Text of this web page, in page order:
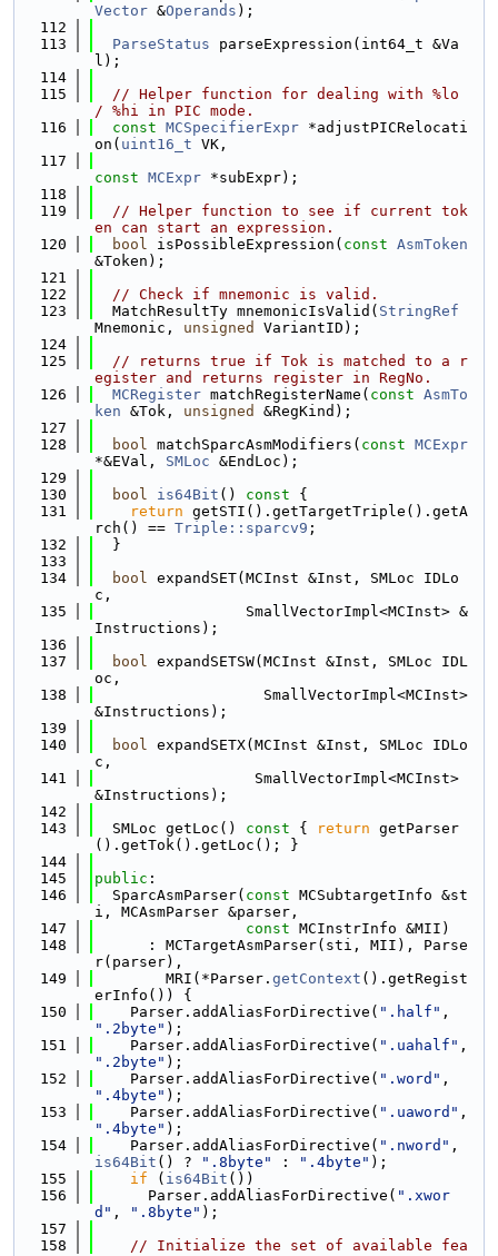
Vector &Operands );
  112
  113
ParseStatus parseExpression(int64_t &Va
l);
  114
  115
// Helper function for dealing with %lo
/ %hi in PIC mode.
  116
const MCSpecifierExpr *adjustPICRelocati
on( uint16_t VK,
  117
const MCExpr *subExpr);
  118
  119
// Helper function to see if current tok
en can start an expression.
  120
bool isPossibleExpression( const AsmToken
&Token);
  121
  122
// Check if mnemonic is valid.
  123
  MatchResultTy mnemonicIsValid(
StringRef
Mnemonic, unsigned
VariantID);
  124
  125
// returns true if Tok is matched to a r
egister and returns register in RegNo.
  126
MCRegister matchRegisterName( const AsmTo
ken &Tok, unsigned
&RegKind);
  127
  128
bool matchSparcAsmModifiers( const MCExpr
*&EVal, SMLoc &EndLoc);
  129
  130
bool is64Bit () const {
  131
return getSTI().getTargetTriple().getA
rch() == Triple::sparcv9 ;
  132
  }
  133
  134
bool expandSET(MCInst &Inst, SMLoc IDLo
c,
  135
                 SmallVectorImpl<MCInst> &
Instructions);
  136
  137
bool expandSETSW(MCInst &Inst, SMLoc IDL
oc,
  138
                   SmallVectorImpl<MCInst>
&Instructions);
  139
  140
bool expandSETX(MCInst &Inst, SMLoc IDLo
c,
  141
                  SmallVectorImpl<MCInst>
&Instructions);
  142
  143
  SMLoc getLoc()
const { return getParser
().getTok().getLoc(); }
  144
  145
public :
  146
  SparcAsmParser(
const MCSubtargetInfo &st
i, MCAsmParser &parser,
  147
const MCInstrInfo &MII)
  148
      : MCTargetAsmParser(sti, MII), Parse
r(parser),
  149
        MRI(*Parser.
getContext ().getRegist
erInfo()) {
  150
    Parser.addAliasForDirective(
".half"
".2byte" );
  151
    Parser.addAliasForDirective(
".uahalf"
".2byte" );
  152
    Parser.addAliasForDirective(
".word"
".4byte" );
  153
    Parser.addAliasForDirective(
".uaword"
".4byte" );
  154
    Parser.addAliasForDirective(
".nword"
is64Bit () ? ".8byte" : ".4byte" );
  155
if ( is64Bit ())
  156
      Parser.addAliasForDirective(
".xwor
d" , ".8byte" );
  157
  158
// Initialize the set of available fea